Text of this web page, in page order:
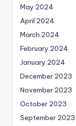
May 2024
April 2024
March 2024
February 2024
January 2024
December 2023
November 2023
October 2023
September 2023